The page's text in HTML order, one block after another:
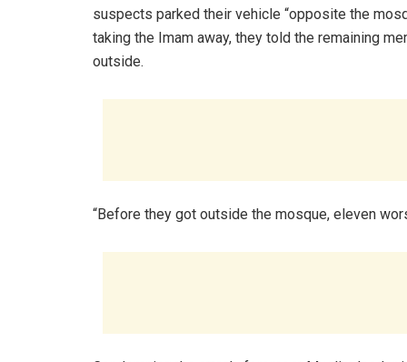
suspects parked their vehicle “opposite the
taking the Imam away, they told the remaining
outside.
“Before they got outside the mosque, eleven